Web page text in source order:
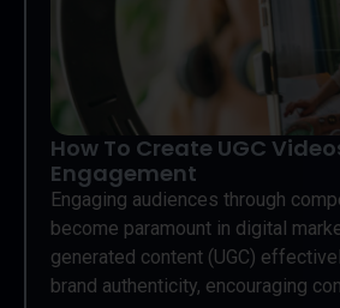
How To Create UGC
Engagement
Engaging audiences through
become paramount in digital
generated content (UGC)
brand authenticity, encouraging